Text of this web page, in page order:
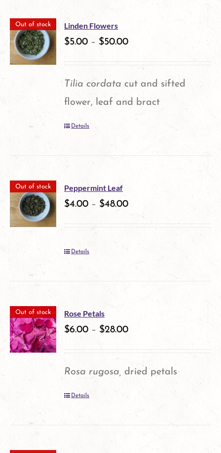
Out of stock Linden Flowers
$5.00 – $50.00
Tilia cordata cut and sifted
flower, leaf and bract
Details
Out of stock Peppermint Leaf
$4.00 – $48.00
Details
Out of stock Rose Petals
$6.00 – $28.00
Rosa rugosa, dried petals
Details